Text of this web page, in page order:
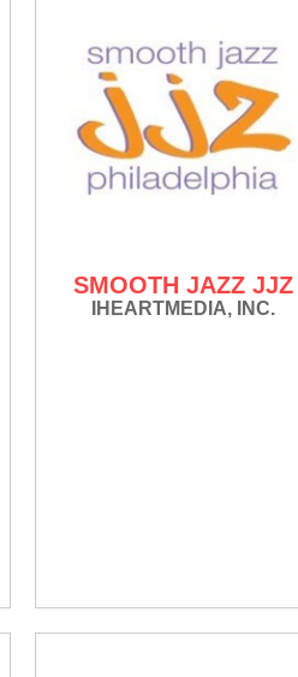
SMOOTH JAZZ JJZ
IHEARTMEDIA, INC.